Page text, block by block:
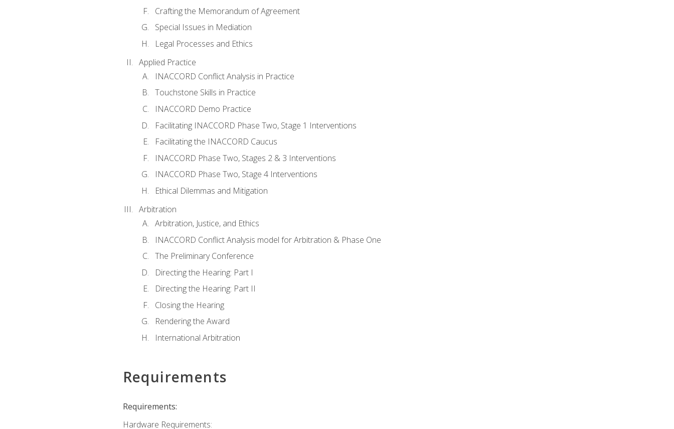
Crafting the Memorandum of Agreement
Special Issues in Mediation
Legal Processes and Ethics
Applied Practice
INACCORD Conflict Analysis in Practice
Touchstone Skills in Practice
INACCORD Demo Practice
Facilitating INACCORD Phase Two, Stage 1 Interventions
Facilitating the INACCORD Caucus
INACCORD Phase Two, Stages 2 & 3 Interventions
INACCORD Phase Two, Stage 4 Interventions
Ethical Dilemmas and Mitigation
Arbitration
Arbitration, Justice, and Ethics
INACCORD Conflict Analysis model for Arbitration & Phase One
The Preliminary Conference
Directing the Hearing: Part I
Directing the Hearing: Part II
Closing the Hearing
Rendering the Award
International Arbitration
Requirements
Requirements:
Hardware Requirements: